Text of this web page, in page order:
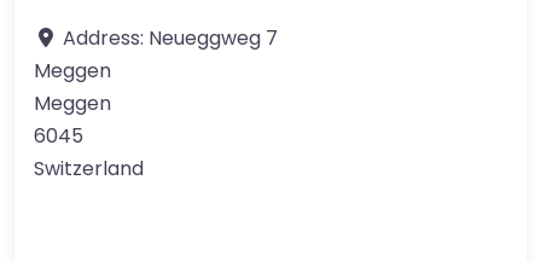
Address: Neueggweg 7
Meggen
Meggen
6045
Switzerland